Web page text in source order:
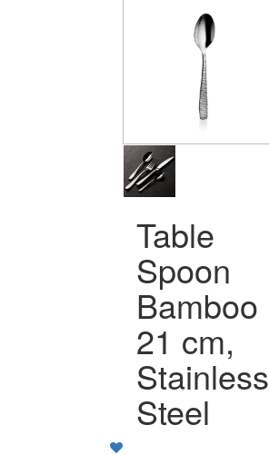
Table
Spoon
Bamboo
21 cm,
Stainless
Steel